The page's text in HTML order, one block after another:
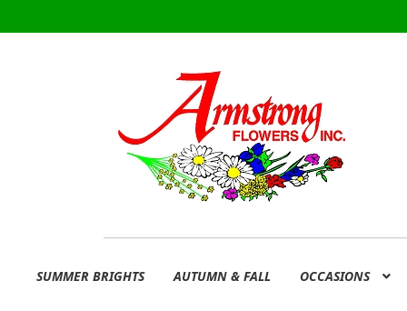
to
to
SUMMER BRIGHTS AUTUMN & FALL OCCASIONS